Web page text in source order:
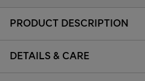
PRODUCT DESCRIPTION
DETAILS & CARE